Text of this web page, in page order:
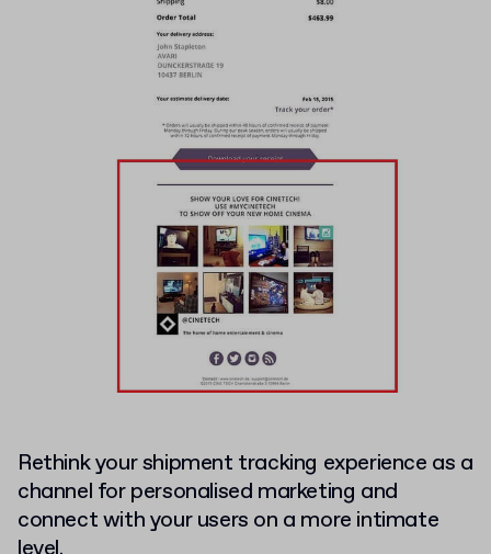
Rethink your shipment tracking experience as a
channel for personalised marketing and
connect with your users on a more intimate